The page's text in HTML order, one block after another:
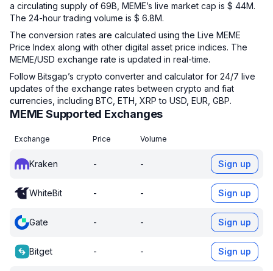
a circulating supply of 69B, MEME’s live market cap is $ 44M.
The 24-hour trading volume is $ 6.8M.
The conversion rates are calculated using the Live MEME
Price Index along with other digital asset price indices. The
MEME/USD exchange rate is updated in real-time.
Follow Bitsgap’s crypto converter and calculator for 24/7 live
updates of the exchange rates between crypto and fiat
currencies, including BTC, ETH, XRP to USD, EUR, GBP.
MEME Supported Exchanges
Exchange Price Volume
Kraken - - Sign up
WhiteBit - - Sign up
Gate - - Sign up
Bitget - - Sign up